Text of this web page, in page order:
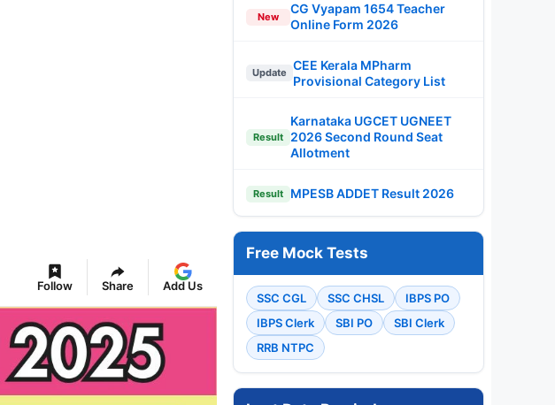
Follow Share Add Us
New
CG Vyapam 1654 Teacher
Online Form 2026
Update
CEE Kerala MPharm
Provisional Category List
Result
Karnataka UGCET UGNEET
2026 Second Round Seat
Allotment
Result MPESB ADDET Result 2026
Free Mock Tests
SSC CGL SSC CHSL
IBPS PO
IBPS Clerk
SBI PO
SBI Clerk
RRB NTPC